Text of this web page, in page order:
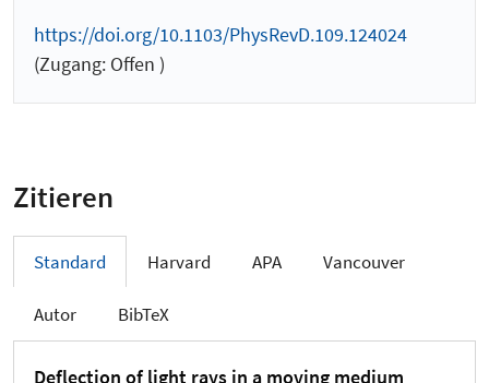
https://doi.org/10.1103/PhysRevD.109.124024
(Zugang: Offen )
Zitieren
Standard Harvard APA Vancouver
Autor BibTeX
Deflection of light rays in a moving medium